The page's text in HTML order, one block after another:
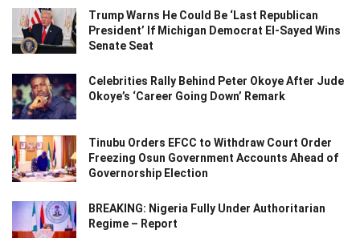
Trump Warns He Could Be ‘Last Republican
President’ If Michigan Democrat El-Sayed Wins
Senate Seat
Celebrities Rally Behind Peter Okoye After Jude
Okoye’s ‘Career Going Down’ Remark
Tinubu Orders EFCC to Withdraw Court Order
Freezing Osun Government Accounts Ahead of
Governorship Election
BREAKING: Nigeria Fully Under Authoritarian
Regime – Report